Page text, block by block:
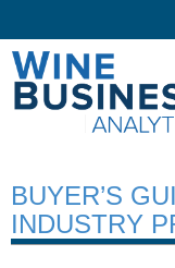
BUYER’S
INDUSTRY